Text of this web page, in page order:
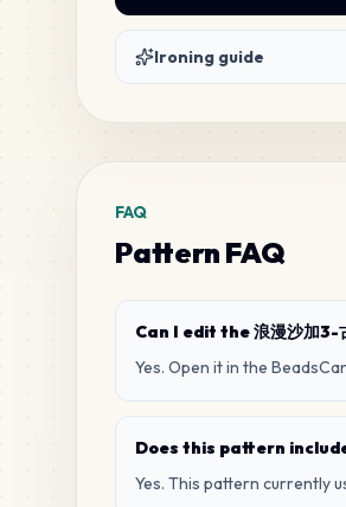
Ironing guide
FAQ
Pattern FAQ
Can I edit the 浪漫沙加
Yes. Open it in the
Does this pattern
Yes. This pattern currently